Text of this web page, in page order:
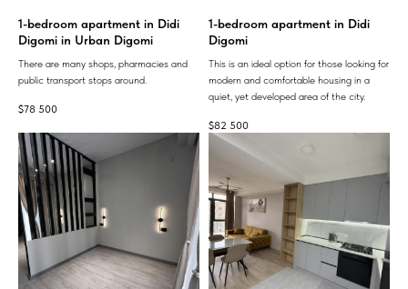
1-bedroom apartment in Didi
Digomi in Urban Digomi
There are many shops, pharmacies and
public transport stops around.
$78 500
1-bedroom apartment in Didi
Digomi
This is an ideal option for those looking for
modern and comfortable housing in a
quiet, yet developed area of ​​the city.
$82 500